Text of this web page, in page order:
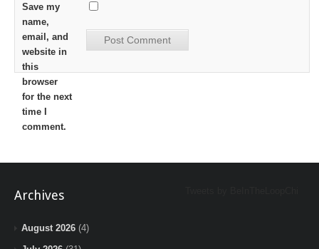
Save my
name,
email, and
website in
this
browser
for the next
time I
comment.
Archives
August 2026 (4)